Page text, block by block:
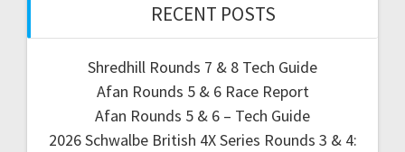
RECENT POSTS
Shredhill Rounds 7 & 8 Tech Guide
Afan Rounds 5 & 6 Race Report
Afan Rounds 5 & 6 – Tech Guide
2026 Schwalbe British 4X Series Rounds 3 & 4: